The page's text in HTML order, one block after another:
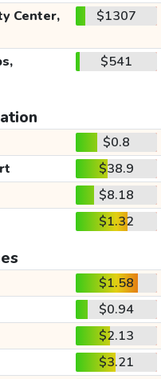
Center, $1307
$541
$0.8
$38.9
$8.18
$1.32
$1.58
$0.94
$2.13
$3.21